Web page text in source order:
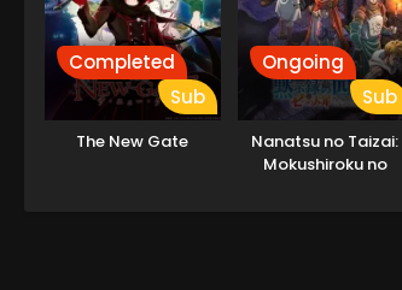
Completed
Sub
The New Gate
Ongoing
Sub
Nanatsu no Taizai:
Mokushiroku no